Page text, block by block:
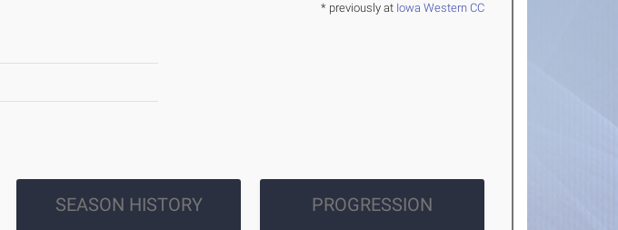
* previously at Iowa Western CC
SEASON HISTORY PROGRESSION